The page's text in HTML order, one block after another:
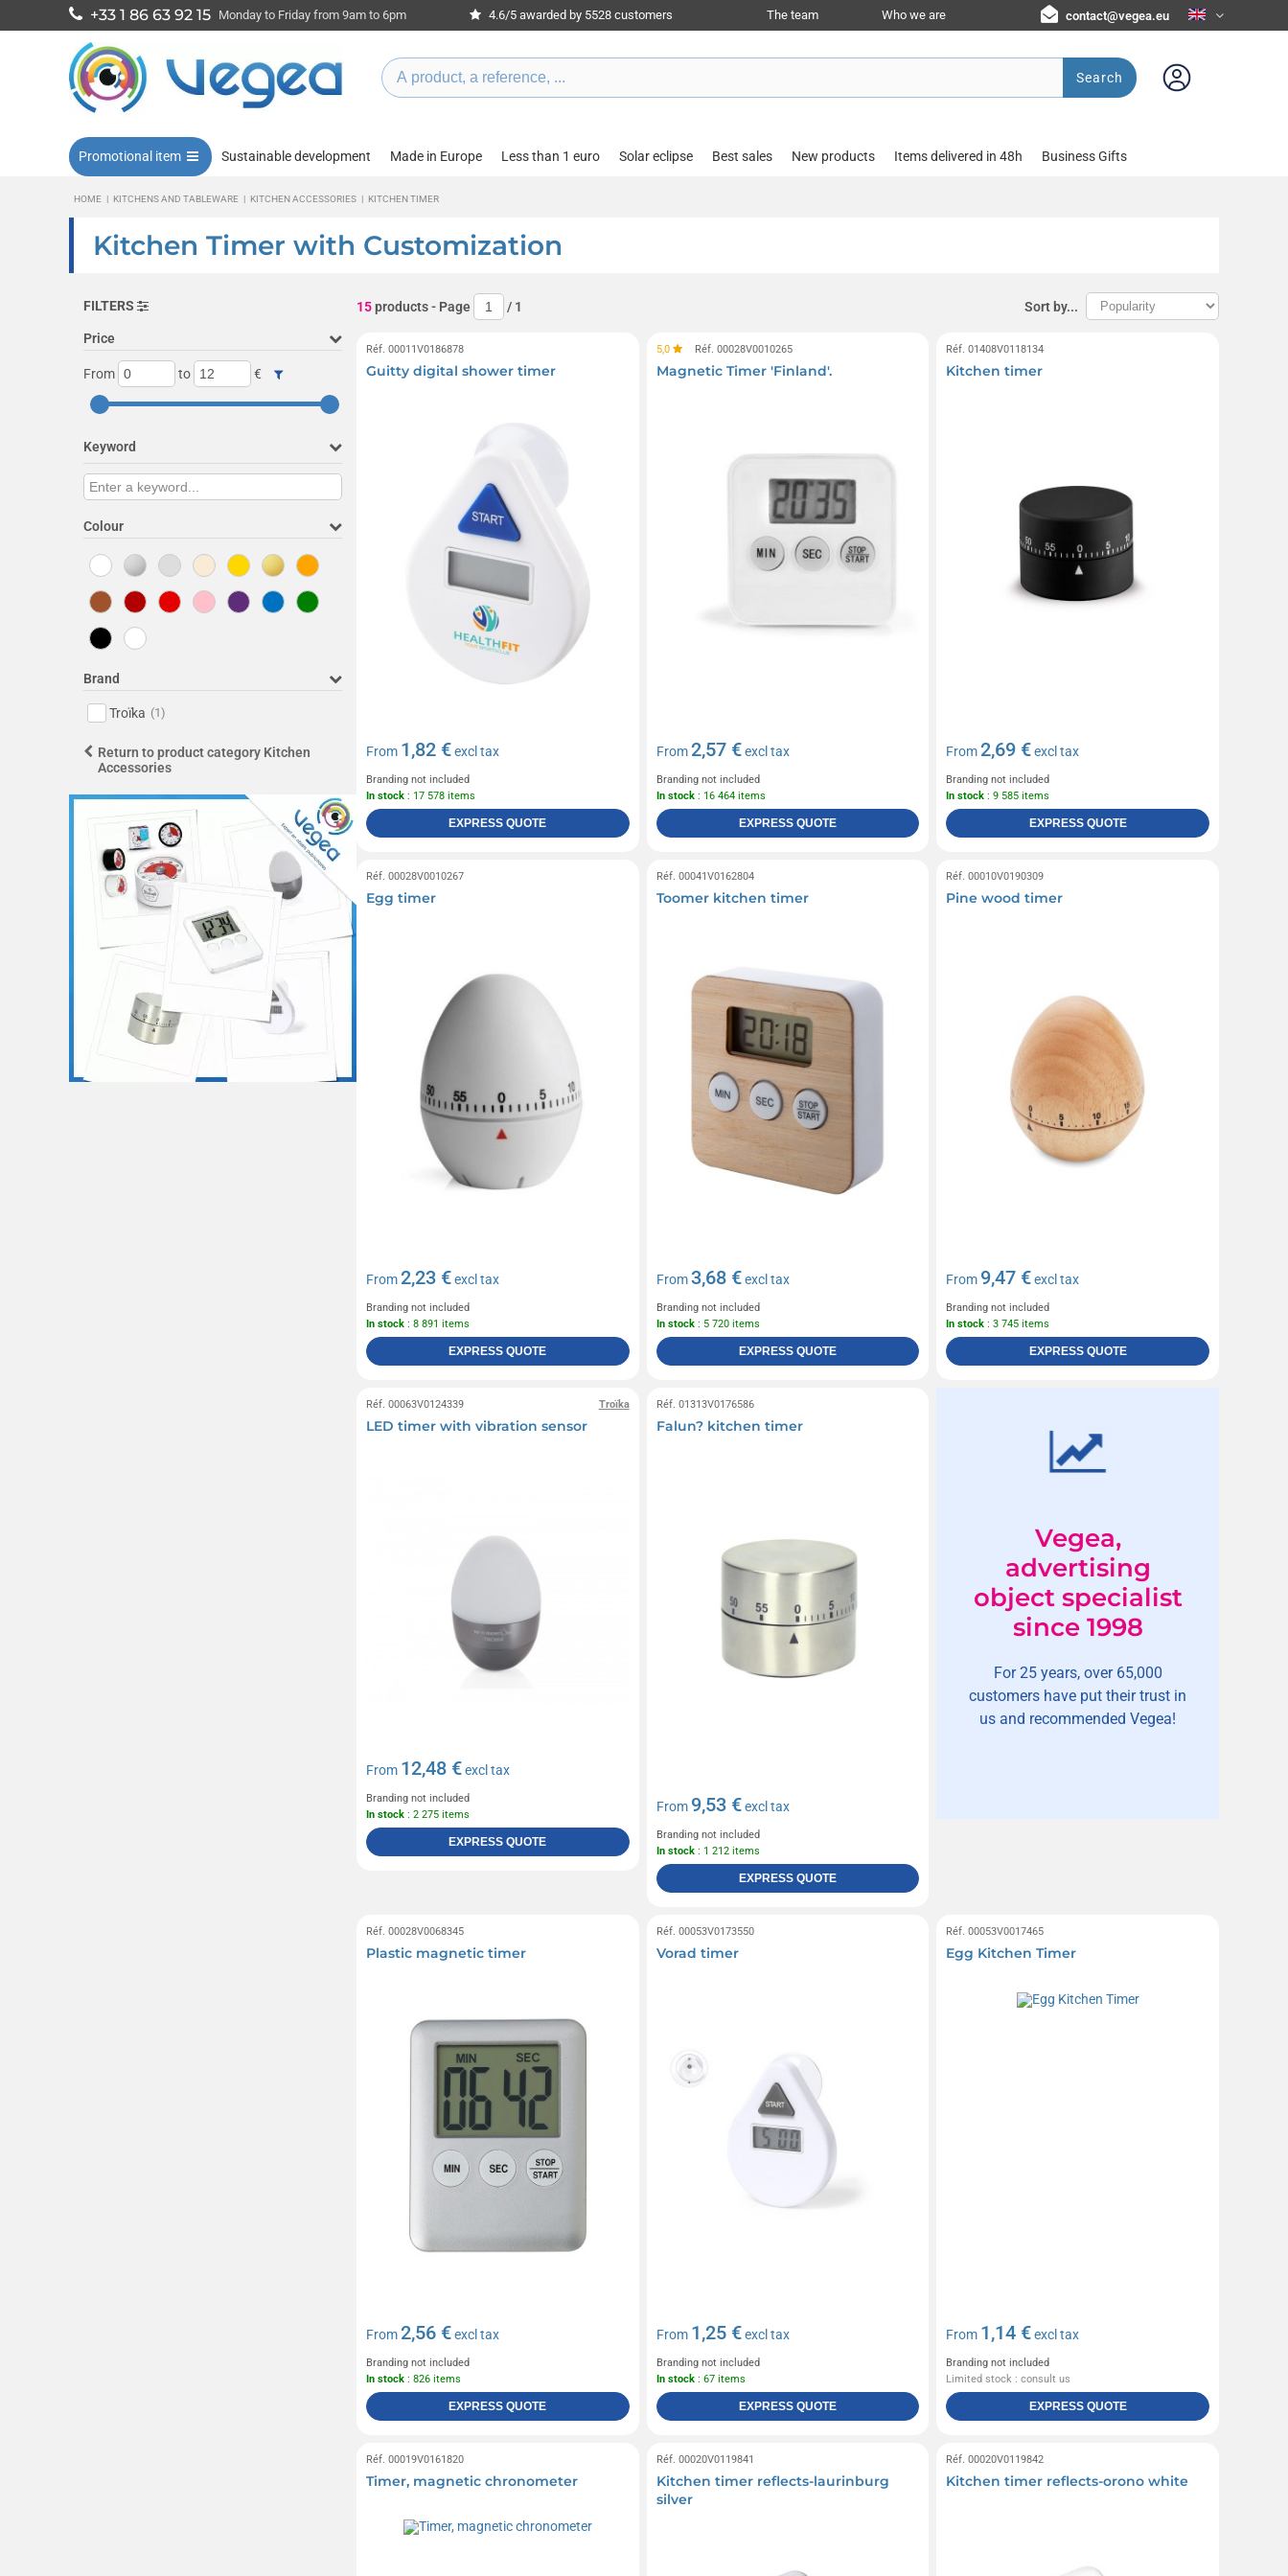
+33 1 86 63 92 15 Monday to Friday from 9am to 6pm 4.6/5 awarded by 5528 customers The team Who we are contact@vegea.eu
Search
Promotional item Sustainable development Made in Europe Less than 1 euro Solar eclipse Best sales New products Items delivered in 48h Business Gifts
HOME | KITCHENS AND TABLEWARE | KITCHEN ACCESSORIES | KITCHEN TIMER
Kitchen Timer with Customization
FILTERS
Price
From to €
Keyword
Colour
Brand
Troïka (1)
Return to product category Kitchen
Accessories
15products- Page / 1 Sort by...
Réf. 00011V0186878
Guitty digital shower timer
From 1,82 €excl tax
Branding not included
In stock : 17 578 items
EXPRESS QUOTE
5,0 Réf. 00028V0010265
Magnetic Timer 'Finland'.
From2,57 €excl tax
Branding not included
In stock: 16 464 items
EXPRESS QUOTE
Réf. 01408V0118134
Kitchen timer
From2,69 €excl tax
Branding not included
In stock : 9 585 items
EXPRESS QUOTE
Réf. 00028V0010267
Egg timer
From2,23 €excl tax
Branding not included
In stock : 8 891 items
EXPRESS QUOTE
Réf. 00041V0162804
Toomer kitchen timer
From3,68 €excl tax
Branding not included
In stock: 5 720 items
EXPRESS QUOTE
Réf. 00010V0190309
Pine wood timer
From 9,47 €excl tax
Branding not included
In stock : 3 745 items
EXPRESS QUOTE
Troïka
Réf. 00063V0124339
LED timer with vibration sensor
From 12,48 €excl tax
Branding not included
In stock : 2 275 items
EXPRESS QUOTE
Réf. 01313V0176586
Falun? kitchen timer
From 9,53 €excl tax
Branding not included
In stock: 1 212 items
EXPRESS QUOTE
Vegea,
advertising
object specialist
since 1998
For 25 years, over 65,000
customers have put their trust in
us and recommended Vegea!
Réf. 00028V0068345
Plastic magnetic timer
From2,56 €excl tax
Branding not included
In stock : 826 items
EXPRESS QUOTE
Réf. 00053V0173550
Vorad timer
From 1,25 €excl tax
Branding not included
In stock: 67 items
EXPRESS QUOTE
Réf. 00053V0017465
Egg Kitchen Timer
From 1,14 €excl tax
Branding not included
Limited stock : consult us
EXPRESS QUOTE
Réf. 00019V0161820
Timer, magnetic chronometer
Réf. 00020V0119841
Kitchen timer reflects-laurinburg
silver
Réf. 00020V0119842
Kitchen timer reflects-orono white